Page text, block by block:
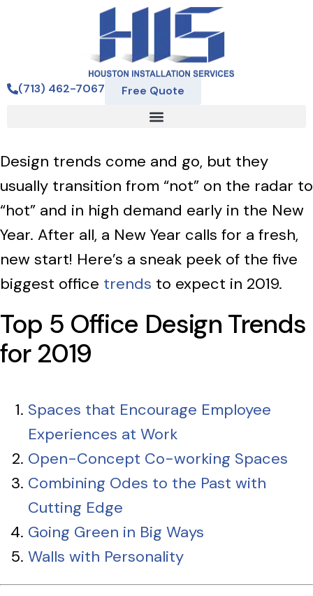
(713) 462-7067 Free Quote
Design trends come and go, but they
usually transition from “not” on the radar to
“hot” and in high demand early in the New
Year. After all, a New Year calls for a fresh,
new start! Here’s a sneak peek of the five
biggest office trends to expect in 2019.
Top 5 Office Design Trends
for 2019
Spaces that Encourage Employee
Experiences at Work
Open-Concept Co-working Spaces
Combining Odes to the Past with
Cutting Edge
Going Green in Big Ways
Walls with Personality